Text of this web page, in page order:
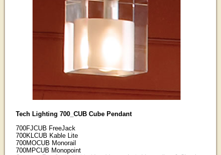
Tech Lighting 700_CUB Cube Pendant
700FJCUB FreeJack
700KLCUB Kable Lite
700MOCUB Monorail
700MPCUB Monopoint